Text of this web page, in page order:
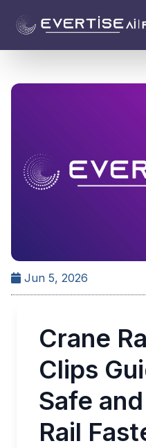
Jun 5, 2026
Crane
Clips
Safe
Rail